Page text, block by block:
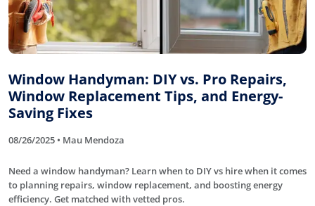
Window Handyman: DIY vs. Pro Repairs,
Window Replacement Tips, and Energy-
Saving Fixes
08/26/2025 • Mau Mendoza
Need a window handyman? Learn when to DIY vs hire when it comes
to planning repairs, window replacement, and boosting energy
efficiency. Get matched with vetted pros.